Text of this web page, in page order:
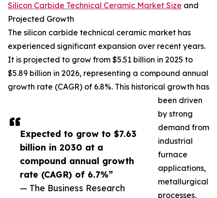
Expected to grow to $7.63
billion in 2030 at a
compound annual growth
rate (CAGR) of 6.7%”
— The Business Research
Silicon Carbide Technical Ceramic Market Size and
Projected Growth
The silicon carbide technical ceramic market has
experienced significant expansion over recent years.
It is projected to grow from $5.51 billion in 2025 to
$5.89 billion in 2026, representing a compound annual
growth rate (CAGR) of 6.8%. This historical growth has
been driven
by strong
demand from
industrial
furnace
applications,
metallurgical
processes,